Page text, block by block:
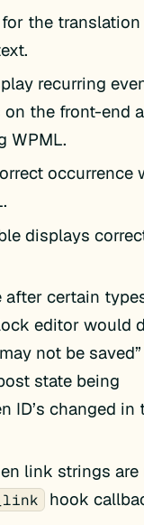
the
recurring
the front-end
WPML.
occurrence
displays
after certain
editor would
not be
state being
ID’s changed in
link strings
hook